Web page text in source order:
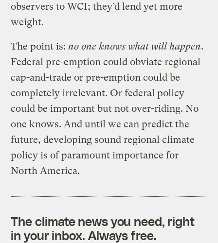
observers to WCI; they’d lend yet more
weight.
The point is: no one knows what will happen.
Federal pre-emption could obviate regional
cap-and-trade or pre-emption could be
completely irrelevant. Or federal policy
could be important but not over-riding. No
one knows. And until we can predict the
future, developing sound regional climate
policy is of paramount importance for
North America.
The climate news you need, right
in your inbox. Always free.